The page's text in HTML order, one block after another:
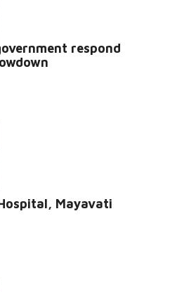
respond
Read More...
Mayavati
More...